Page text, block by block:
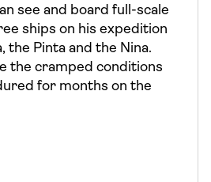
see and board full-scale
ships on his expedition
the Pinta and the Nina.
the cramped conditions
for months on the